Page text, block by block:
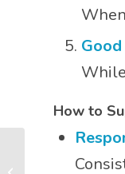
How to
What is Sensory
Stimulation & Why